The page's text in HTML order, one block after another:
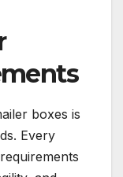
boxes is
Every